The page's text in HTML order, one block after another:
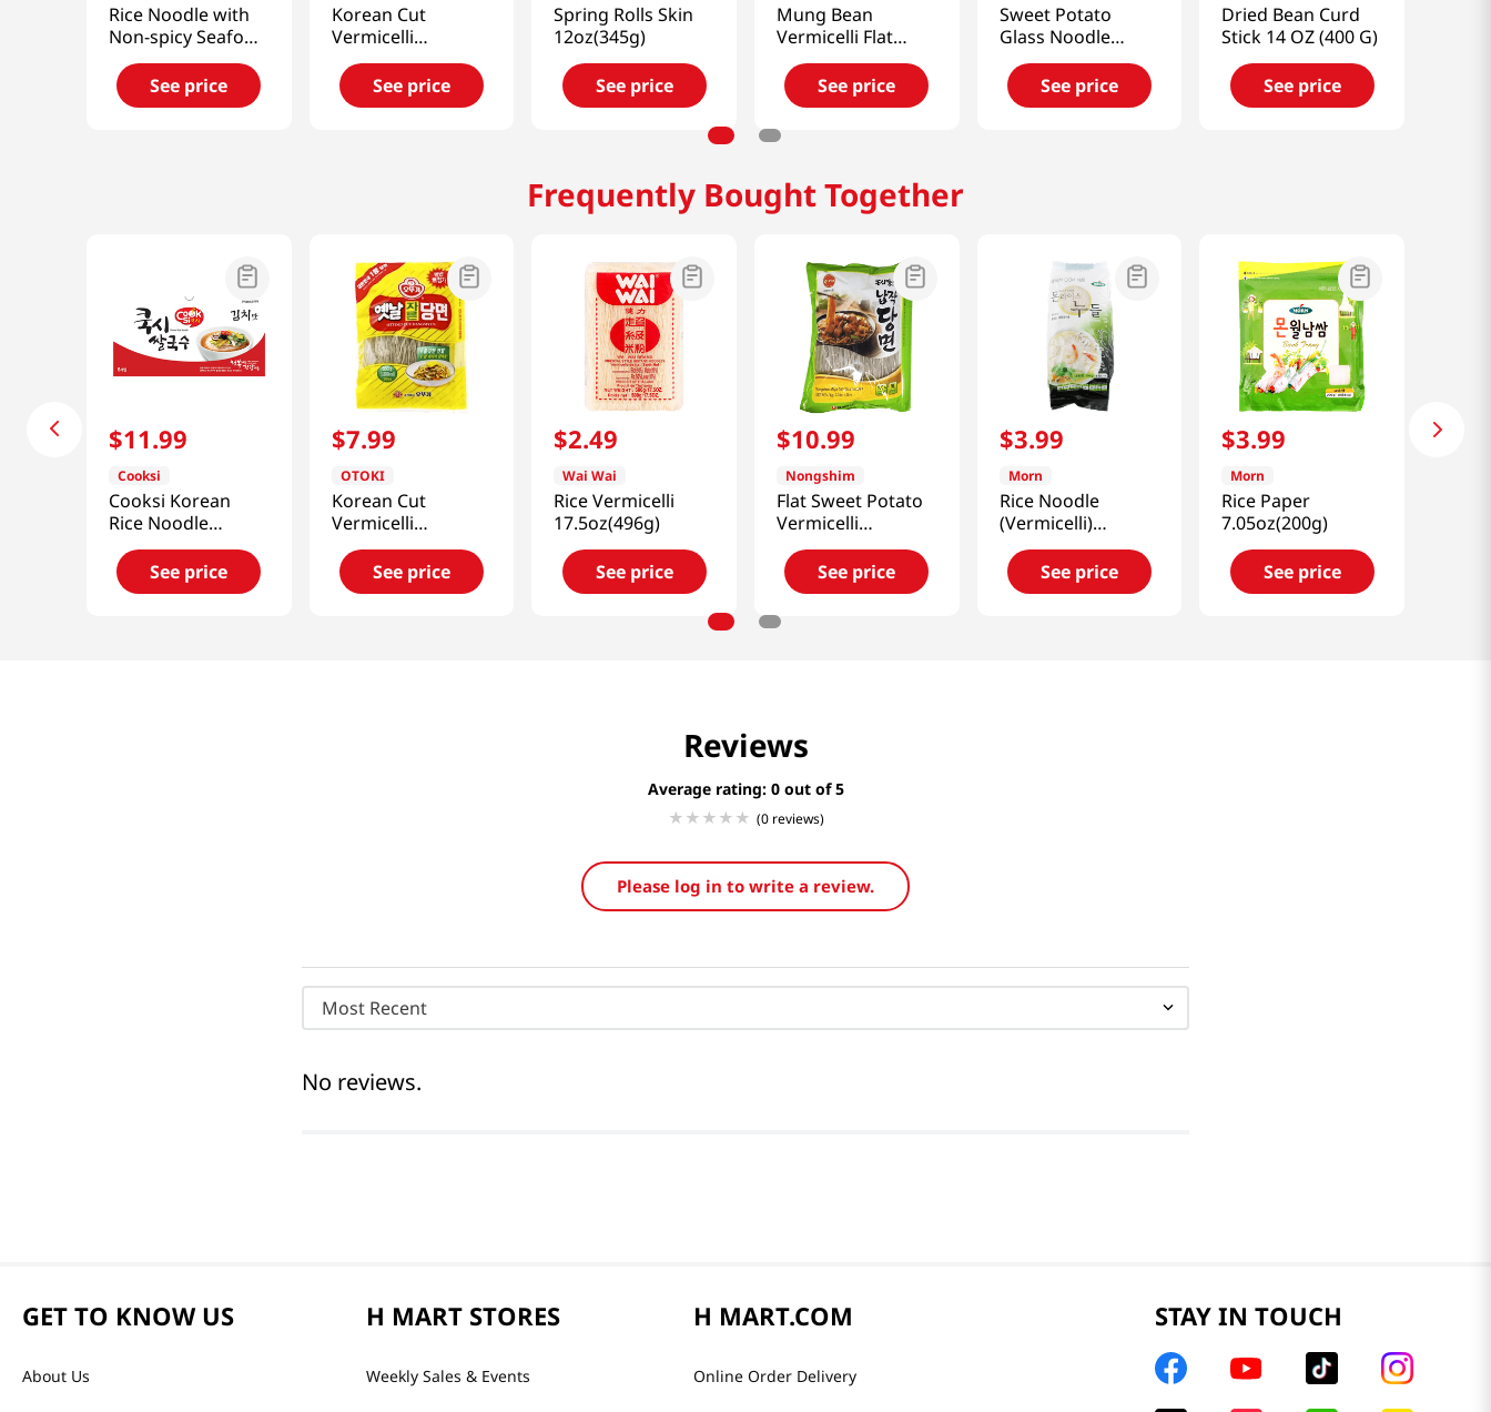
Rice Noodle with
Non-spicy Seafood
Flavored Soup
3.25oz(92g) 6
Packs
See price
Korean Cut
Vermicelli
17.63oz(500g)
See price
Spring Rolls Skin
12oz(345g)
See price
Mung Bean
Vermicelli Flat
17.6oz(500g)
See price
Sweet Potato
Glass Noodle
1.98lb(900g)
See price
Dried Bean Curd
Stick 14 OZ (400 G)
See price
Frequently Bought Together
$11.99
Cooksi
Cooksi Korean
Rice Noodle
Kimchi
1.21oz(34.3g) 6
Packs
See price
$7.99
OTOKI
Korean Cut
Vermicelli
17.63oz(500g)
See price
$2.49
Wai Wai
Rice Vermicelli
17.5oz(496g)
See price
$10.99
Nongshim
Flat Sweet Potato
Vermicelli
2.2lb(1kg)
See price
$3.99
Morn
Rice Noodle
(Vermicelli)
8.81oz(250g)
See price
$3.99
Morn
Rice Paper
7.05oz(200g)
See price
Reviews
Average rating: 0
(0 reviews)
Please log in to write a review.
Most Recent
No reviews.
GET TO KNOW US
About Us
H MART STORES
Weekly Sales & Events
H MART.COM
Online Order Delivery
STAY IN TOUCH